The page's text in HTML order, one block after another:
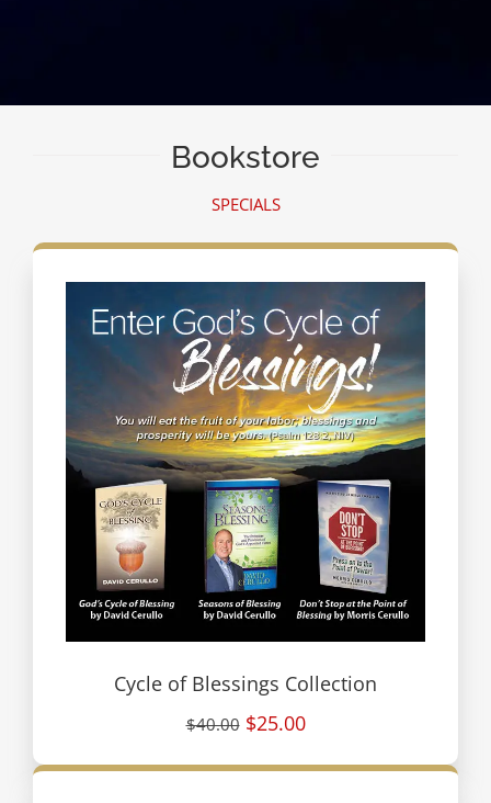
Bookstore
SPECIALS
Cycle of Blessings Collection
$40.00 $25.00